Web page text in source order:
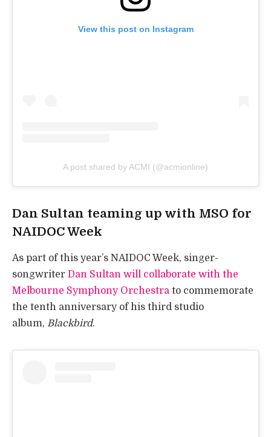
View this post on Instagram
A post shared by ACMI (@acmionline)
Dan Sultan teaming up with MSO for
NAIDOC Week
As part of this year’s NAIDOC Week, singer-
songwriter Dan Sultan will collaborate with the
Melbourne Symphony Orchestra to commemorate
the tenth anniversary of his third studio
album, Blackbird.